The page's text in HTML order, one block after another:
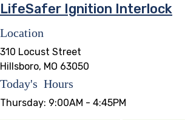
LifeSafer Ignition Interlock
Location
310 Locust Street
Hillsboro, MO 63050
Today's Hours
Thursday: 9:00AM - 4:45PM